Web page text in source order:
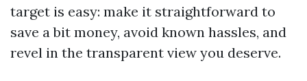
target is easy: make it straightforward to
save a bit money, avoid known hassles, and
revel in the transparent view you deserve.